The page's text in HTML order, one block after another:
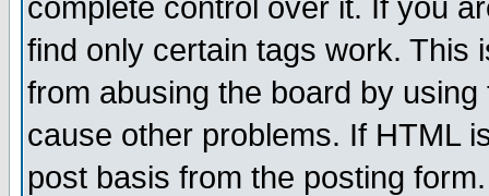
complete control over it. If you
find only certain tags work. This
from abusing the board by
cause other problems. If HTML
post basis from the posting form.